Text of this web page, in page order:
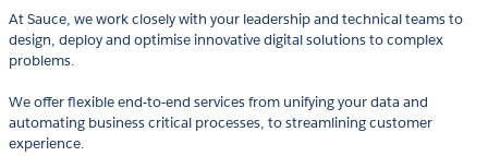
At Sauce, we work closely with your leadership and technical teams to
design, deploy and optimise innovative digital solutions to complex
problems.
We offer flexible end-to-end services from unifying your data and
automating business critical processes, to streamlining customer
experience.